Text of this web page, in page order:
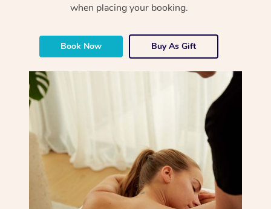
when placing your booking.
Book Now Buy As Gift